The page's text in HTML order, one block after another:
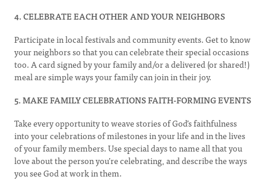
4. CELEBRATE EACH OTHER AND YOUR NEIGHBORS
Participate in local festivals and community events. Get to know
your neighbors so that you can celebrate their special occasions
too. A card signed by your family and/or a delivered (or shared!)
meal are simple ways your family can join in their joy.
5. MAKE FAMILY CELEBRATIONS FAITH-FORMING EVENTS
Take every opportunity to weave stories of God’s faithfulness
into your celebrations of milestones in your life and in the lives
of your family members. Use special days to name all that you
love about the person you’re celebrating, and describe the ways
you see God at work in them.